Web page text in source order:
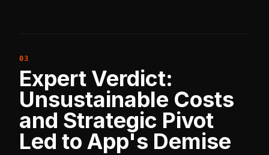
Expert Verdict:
Unsustainable Costs
and Strategic Pivot
Led to App's Demise